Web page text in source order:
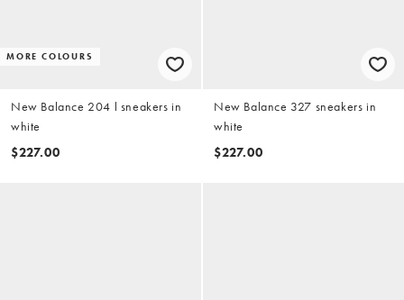
MORE COLOURS
New Balance 204 l sneakers in
white
$227.00
New Balance 327 sneakers in
white
$227.00